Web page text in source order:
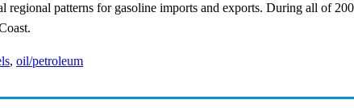
regional patterns for gasoline imports and exports. During all of
, oil/petroleum